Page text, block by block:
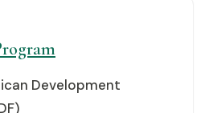
Development